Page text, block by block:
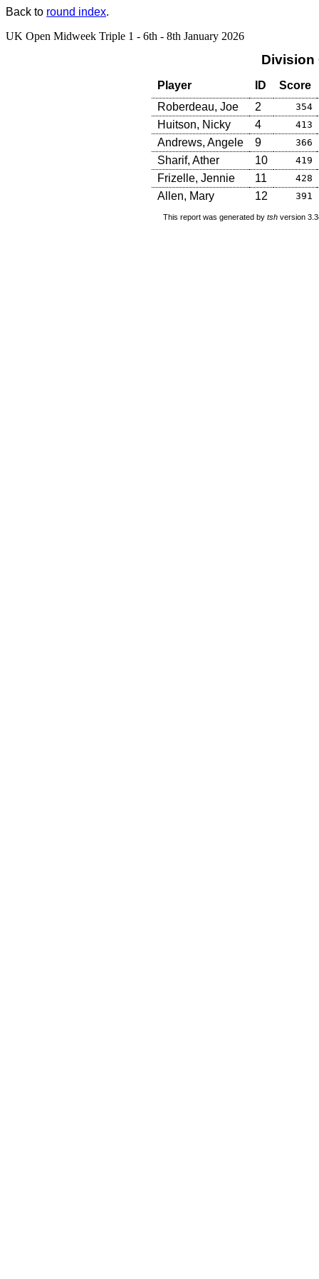
Back to round index.
UK Open Midweek Triple 1 - 6th - 8th January 2026
Division
Player ID
Score
Roberdeau, Joe
2 354
Huitson, Nicky 4 413
Andrews, Angele 9 366
Sharif, Ather 10 419
Frizelle, Jennie 11 428
Allen, Mary 12 391
This report was generated by tsh version